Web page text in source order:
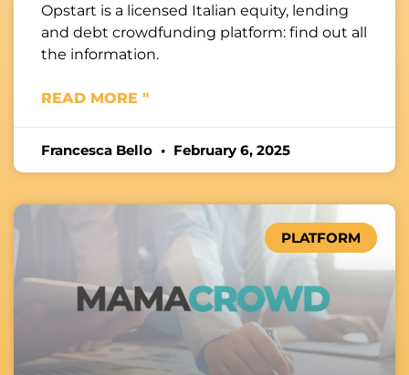
Opstart is a licensed Italian equity, lending
and debt crowdfunding platform: find out all
the information.
READ MORE "
Francesca Bello February 6, 2025
PLATFORM